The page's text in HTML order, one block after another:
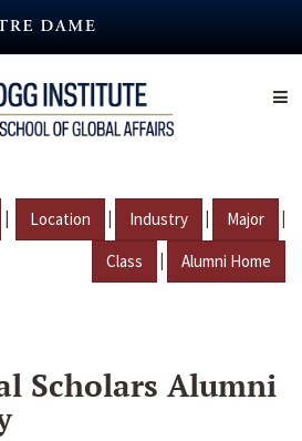
| Location | Industry | Major |
Class | Alumni Home
Scholars Alumni